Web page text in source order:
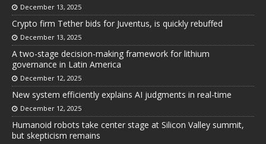
December 13, 2025
Crypto firm Tether bids for Juventus, is quickly rebuffed
December 13, 2025
A two-stage decision-making framework for lithium
governance in Latin America
December 12, 2025
New system efficiently explains AI judgments in real-time
December 12, 2025
Humanoid robots take center stage at Silicon Valley summit,
but skepticism remains